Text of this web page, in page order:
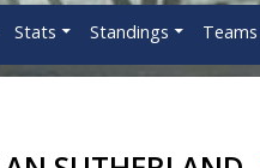
Stats Standings Teams